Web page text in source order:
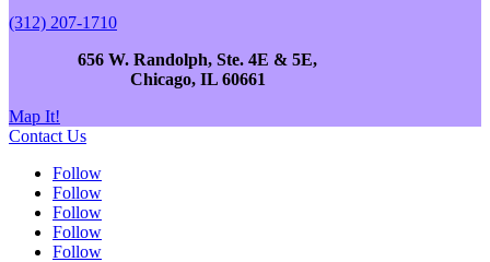
(312) 207-1710
656 W. Randolph, Ste. 4E & 5E,
Chicago, IL 60661
Map It!
Contact Us
Follow
Follow
Follow
Follow
Follow